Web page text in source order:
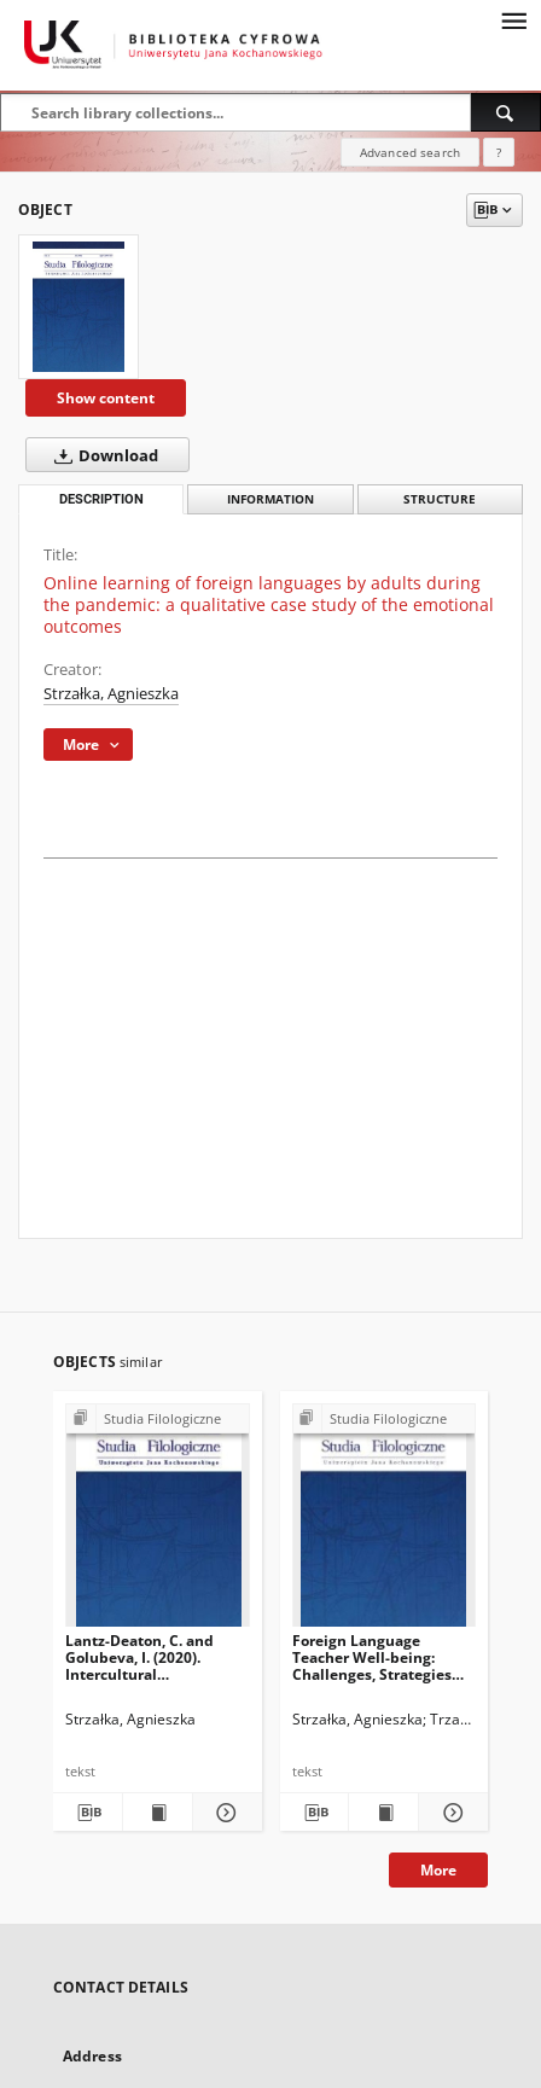
Advanced search ?
OBJECT
Show content
Download
DESCRIPTION INFORMATION STRUCTURE
Title:
Online learning of foreign languages by adults during
the pandemic: a qualitative case study of the emotional
outcomes
Creator:
Strzałka, Agnieszka
More
OBJECTS similar
Studia Filologiczne
Lantz-Deaton, C. and
Golubeva, I. (2020).
Intercultural
A Global Guide for
Springer. ISBN 978‒3-
Strzałka, Agnieszka
tekst
Studia Filologiczne
Foreign Language
Teacher Well-being:
Challenges, Strategies
Strzałka, Agnieszka Trzaskowski,
tekst
More
CONTACT DETAILS
Address